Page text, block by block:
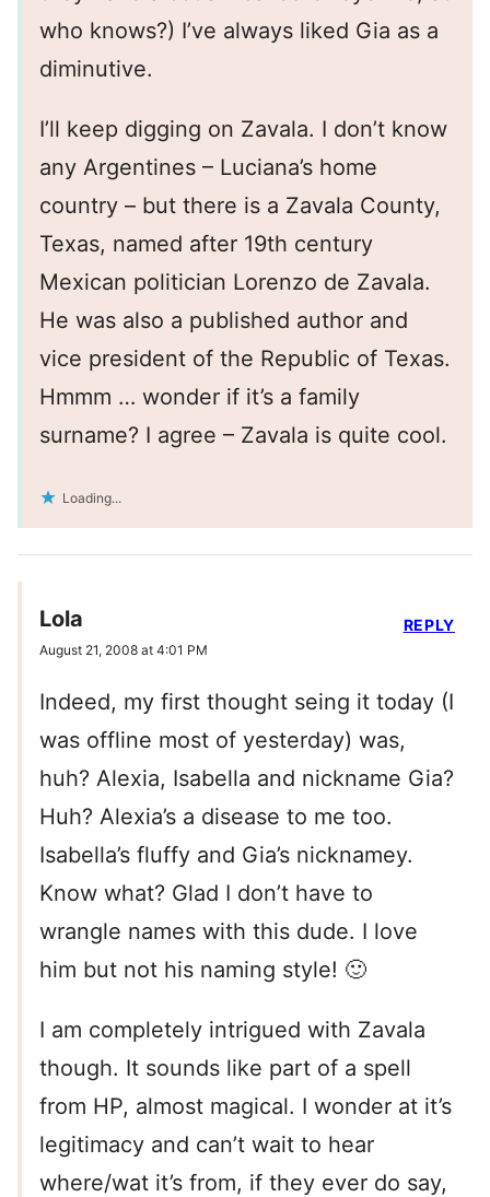
who knows?) I’ve always liked Gia as a
diminutive.
I’ll keep digging on Zavala. I don’t know
any Argentines – Luciana’s home
country – but there is a Zavala County,
Texas, named after 19th century
Mexican politician Lorenzo de Zavala.
He was also a published author and
vice president of the Republic of Texas.
Hmmm … wonder if it’s a family
surname? I agree – Zavala is quite cool.
Loading...
Lola
August 21, 2008 at 4:01 PM
Indeed, my first thought seing it today (I
was offline most of yesterday) was,
huh? Alexia, Isabella and nickname Gia?
Huh? Alexia’s a disease to me too.
Isabella’s fluffy and Gia’s nicknamey.
Know what? Glad I don’t have to
wrangle names with this dude. I love
him but not his naming style! 🙂
I am completely intrigued with Zavala
though. It sounds like part of a spell
from HP, almost magical. I wonder at it’s
legitimacy and can’t wait to hear
where/wat it’s from, if they ever do say,
REPLY